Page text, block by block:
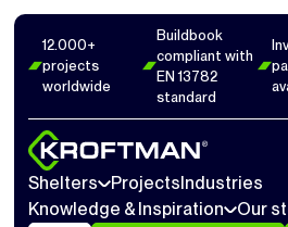
12.000+
projects
worldwide
Buildbook
compliant with
EN 13782
standard
Shelters ProjectsIndustries
Knowledge & Inspiration
Our